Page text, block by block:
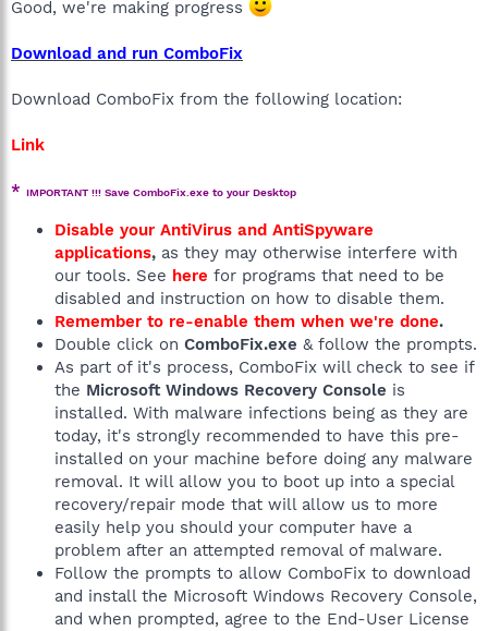
Good, we're making progress
Download and run ComboFix
Download ComboFix from the following location:
Link
* IMPORTANT !!! Save ComboFix.exe to your Desktop
Disable your AntiVirus and AntiSpyware
applications, as they may otherwise interfere with
our tools. See here for programs that need to be
disabled and instruction on how to disable them.
Remember to re-enable them when we're done.
Double click on ComboFix.exe & follow the prompts.
As part of it's process, ComboFix will check to see if
the Microsoft Windows Recovery Console is
installed. With malware infections being as they are
today, it's strongly recommended to have this pre-
installed on your machine before doing any malware
removal. It will allow you to boot up into a special
recovery/repair mode that will allow us to more
easily help you should your computer have a
problem after an attempted removal of malware.
Follow the prompts to allow ComboFix to download
and install the Microsoft Windows Recovery Console,
and when prompted, agree to the End-User License